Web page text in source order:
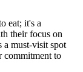
eat; it's a
their focus on
a must-visit spot
commitment to